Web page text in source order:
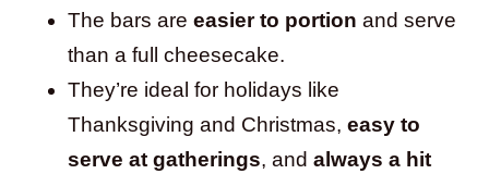
The bars are easier to portion and serve
than a full cheesecake.
They’re ideal for holidays like
Thanksgiving and Christmas, easy to
serve at gatherings, and always a hit